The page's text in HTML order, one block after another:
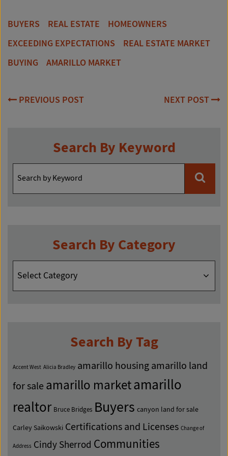
BUYERS REAL ESTATE
HOMEOWNERS
EXCEEDING EXPECTATIONS
REAL ESTATE MARKET
BUYING
AMARILLO MARKET
Post
PREVIOUS POST NEXT POST
Search By Keyword
Search By Category
Search
Search By Tag
Accent West Alicia Bradley amarillo housingamarillo land
for sale amarillo marketamarillo
realtor Bruce Bridges Buyers canyon land for sale
Carley Saikowski Certifications and Licenses Change of
Address Cindy Sherrod Communities